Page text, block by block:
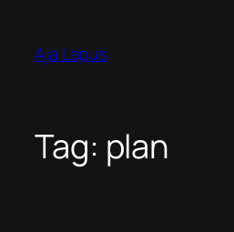
content
Aja Lapus
Tag: plan